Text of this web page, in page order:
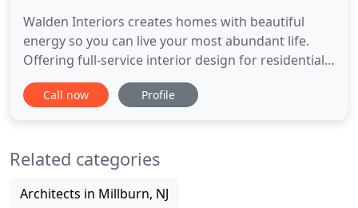
Walden Interiors creates homes with beautiful
energy so you can live your most abundant life.
Offering full-service interior design for residential
and commercial spaces, from a basic re-design of
an existing room to full blown remodels. We
create an environment
Call now Profile
Related categories
Architects in Millburn, NJ